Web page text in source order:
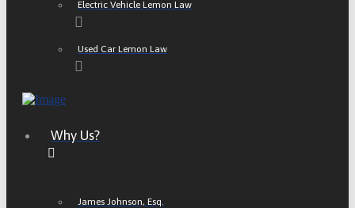
Electric Vehicle Lemon Law
Used Car Lemon Law
Why Us?
James Johnson, Esq.